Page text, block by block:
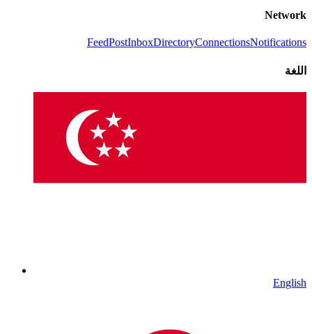
Network
FeedPostInboxDirectoryConnectionsNotifications
اللغة
English